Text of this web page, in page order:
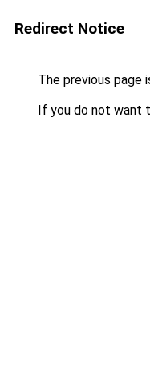
Redirect Notice
The previous page
If you do not want